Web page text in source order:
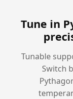
Tune in
Tunable
Switch